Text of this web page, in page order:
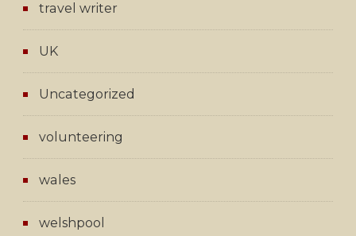
travel writer
UK
Uncategorized
volunteering
wales
welshpool